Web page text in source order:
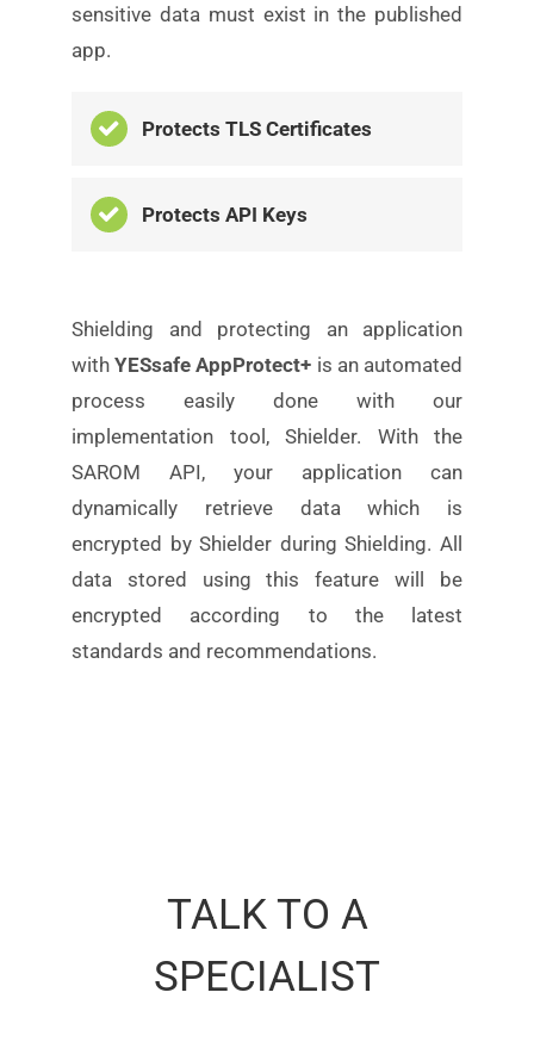
sensitive data must exist in the published
app.
Protects TLS Certificates
Protects API Keys
Shielding and protecting an application
withYESsafeAppProtect+ is an automated
process easily done with our
implementation tool, Shielder. With the
SAROM API, your application can
dynamically retrieve data which is
encrypted by Shielder duringShielding. All
data stored using this feature will be
encrypted according to the latest
standards and recommendations.
TALK TO A
SPECIALIST